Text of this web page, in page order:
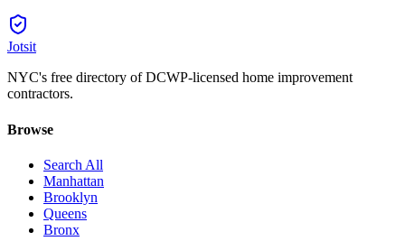
Jotsit
NYC's free directory of DCWP-licensed home improvement
contractors.
Browse
Search All
Manhattan
Brooklyn
Queens
Bronx